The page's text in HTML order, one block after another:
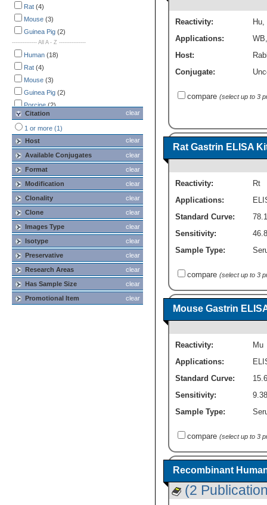
SDS-PAGE
Western Blot
Rat (4)
Mouse (3)
Guinea Pig (2)
-------------- All A - Z ---------------
Human (18)
Rat (4)
Mouse (3)
Guinea Pig (2)
Porcine (2)
Canine(1)
Primate(1)
clear
Citation
1 or more (1)
clear
Host
clear
Available Conjugates
clear
Format
clear
Modification
clear
Clonality
clear
Clone
clear
Images Type
clear
Isotype
clear
Preservative
clear
Research Areas
clear
Has Sample Size
clear
Promotional Item
Reactivity: Hu
Applications:
WB
Host:
Conjugate:
compare (select up to 3
Rat Gastrin ELISA
Reactivity:
Rt
Applications:
Standard Curve:
Sensitivity:
Sample Type:
compare (select up to 3
Mouse Gastrin
Reactivity:
Mu
Applications:
Standard Curve:
Sensitivity:
Sample Type:
compare (select up to 3
Recombinant
(2